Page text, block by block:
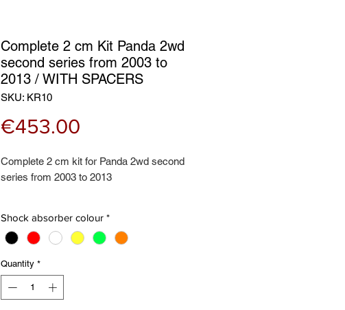
Complete 2 cm Kit Panda 2wd
second series from 2003 to
2013 / WITH SPACERS
SKU: KR10
€453.00
Complete 2 cm kit for Panda 2wd second
series from 2003 to 2013
Front shock absorbers
Rear shock absorbers
Rear coil spring spacers
MADE IN ITALY 2 YEARS GUARANTEE
Shock absorber colour *
Quantity *